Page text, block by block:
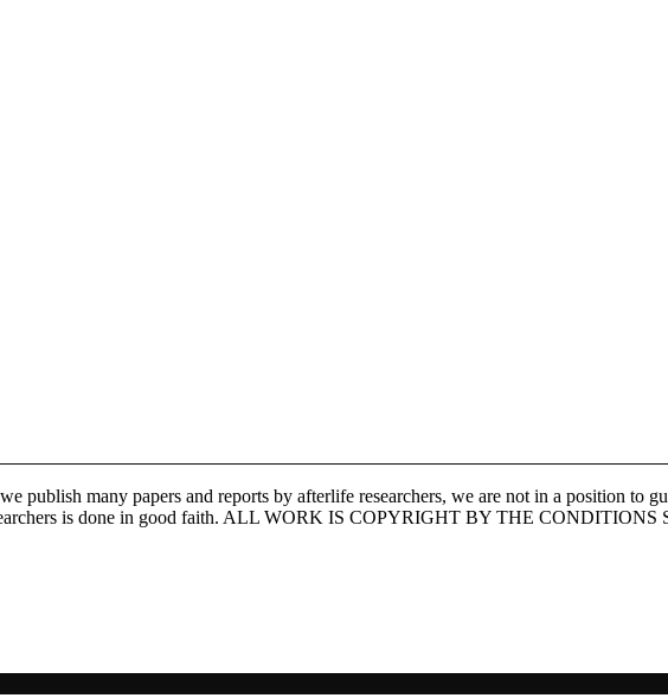
publish many papers and reports by afterlife researchers, we are not in a position to
is done in good faith. ALL WORK IS COPYRIGHT BY THE